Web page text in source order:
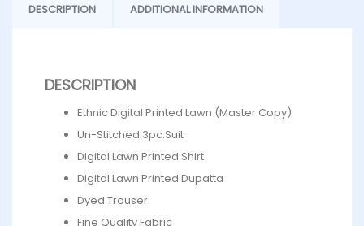
DESCRIPTION ADDITIONAL INFORMATION
DESCRIPTION
Ethnic Digital Printed Lawn (Master Copy)
Un-Stitched 3pc.Suit
Digital Lawn Printed Shirt
Digital Lawn Printed Dupatta
Dyed Trouser
Fine Quality Fabric